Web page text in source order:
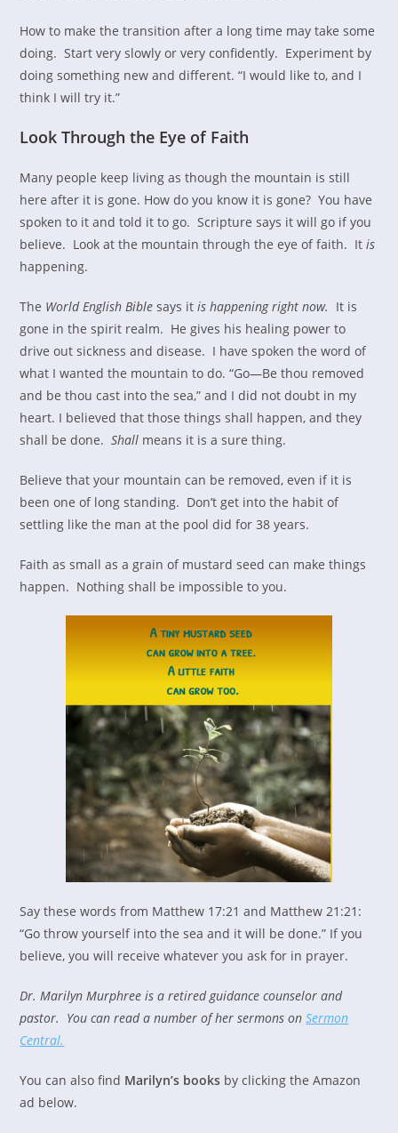
How to make the transition after a long time may take some
doing. Start very slowly or very confidently. Experiment by
doing something new and different. “I would like to, and I
think I will try it.”
Look Through the Eye of Faith
Many people keep living as though the mountain is still
here after it is gone. How do you know it is gone? You have
spoken to it and told it to go. Scripture says it will go if you
believe. Look at the mountain through the eye of faith. Itis
happening.
The World English Bible says itis happening right now. It is
gone in the spirit realm. He gives his healing power to
drive out sickness and disease. I have spoken the word of
what I wanted the mountain to do. “Go—Be thou removed
and be thou cast into the sea,” and I did not doubt in my
heart. I believed that those things shall happen, and they
shall be done.Shall means it is a sure thing.
Believe that your mountain can be removed, even if it is
been one of long standing. Don’t get into the habit of
settling like the man at the pool did for 38 years.
Faith as small as a grain of mustard seed can make things
happen. Nothing shall be impossible to you.
Say these words from Matthew 17:21 and Matthew 21:21:
“Go throw yourself into the sea and it will be done.” If you
believe, you will receive whatever you ask for in prayer.
Dr. Marilyn Murphree is a retired guidance counselor and
pastor. You can read a number of her sermons onSermon
Central.
You can also find Marilyn’s books by clicking the Amazon
ad below.